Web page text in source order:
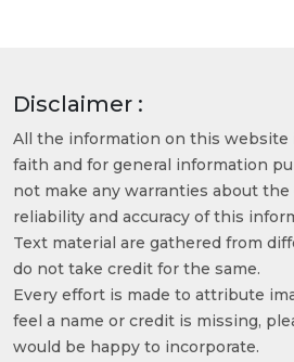
Disclaimer :
All the information on this website
faith and for general information
not make any warranties about
reliability and accuracy of this
Text material are gathered from
do not take credit for the same.
Every effort is made to attribute
feel a name or credit is missing,
would be happy to incorporate.